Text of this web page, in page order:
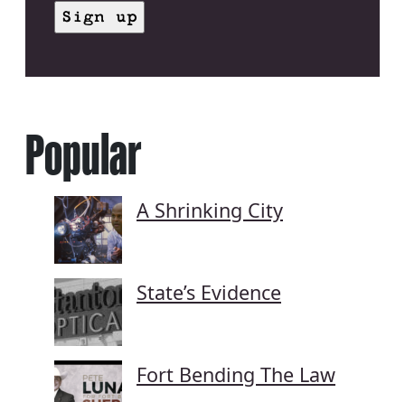
Popular
A Shrinking City
State’s Evidence
Fort Bending The Law